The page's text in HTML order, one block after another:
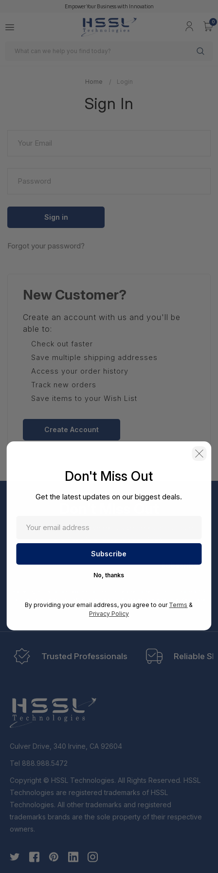
Empower Your Business with Innovation
0
Search
Home Login
Sign In
Forgot your password?
New Customer?
Create an account with us and you'll be
able to:
Check out faster
Save multiple shipping addresses
Access your order history
Track new orders
Save items to your Wish List
Create Account
Sign up now to receive exclusive perks and unique
your
Subscribe
offers and special updates.
Trusted Professionals Reliable
Culver Drive, 340 Irvine, CA 92604
Tel 888.988.5472
Copyright © HSSL Technologies. All Rights Reserved. HSSL
Technologies are registered trademarks of HSSL
Technologies. All other trademarks and registered
trademarks brands are the sole property of their respective
owners.
Don't Miss Out
Get the latest updates on our biggest deals.
No, thanks
By providing your email address, you agree to our Terms &
Privacy Policy